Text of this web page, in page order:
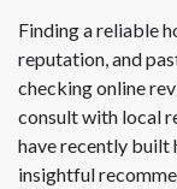
Finding a reliable
reputation, and
checking online
consult with local
have recently built
insightful